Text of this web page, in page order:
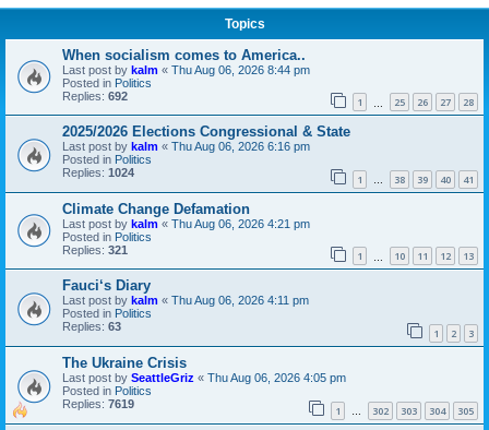
Topics
When socialism comes to America..
Last post by kalm « Thu Aug 06, 2026 8:44 pm
Posted in Politics
Replies: 692 1 25 26 27 28
2025/2026 Elections Congressional & State
Last post by kalm « Thu Aug 06, 2026 6:16 pm
Posted in Politics
Replies: 1024 1 … 38 39 40 41
Climate Change Defamation
Last post by kalm « Thu Aug 06, 2026 4:21 pm
Posted in Politics
Replies: 321 1 10 11 12 13
Fauci‘s Diary
Last post by kalm « Thu Aug 06, 2026 4:11 pm
Posted in Politics
Replies: 63 1 2 3
The Ukraine Crisis
Last post by SeattleGriz « Thu Aug 06, 2026 4:05 pm
Posted in Politics
Replies: 7619 1 … 302 303 304 305